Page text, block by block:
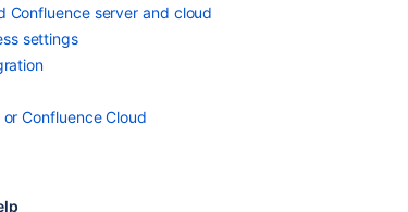
Confluence server and cloud
settings
Confluence Cloud